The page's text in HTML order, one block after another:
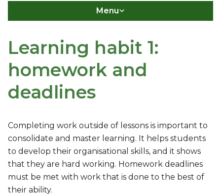
Menu
Learning habit 1:
homework and
deadlines
Completing work outside of lessons is important to
consolidate and master learning. It helps students
to develop their organisational skills, and it shows
that they are hard working. Homework deadlines
must be met with work that is done to the best of
their ability.